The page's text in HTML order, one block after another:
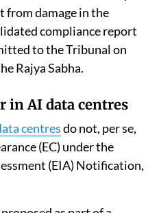
damage in the
compliance report
to the Tribunal on
Rajya Sabha.
in AI data centres
centresdo not, per se,
(EC) under the
(EIA) Notification,